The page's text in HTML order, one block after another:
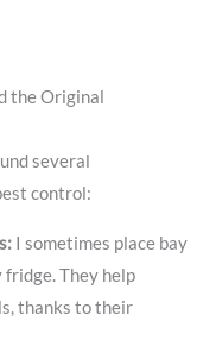
the Original
several
control:
I sometimes place bay
fridge. They help
thanks to their